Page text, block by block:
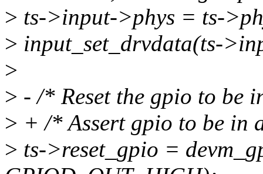
> ts->input->phys = ts-
> input_set_drvdata(ts-
>
> - /* Reset the gpio to be
> + /* Assert gpio to be in
> ts->reset_gpio =